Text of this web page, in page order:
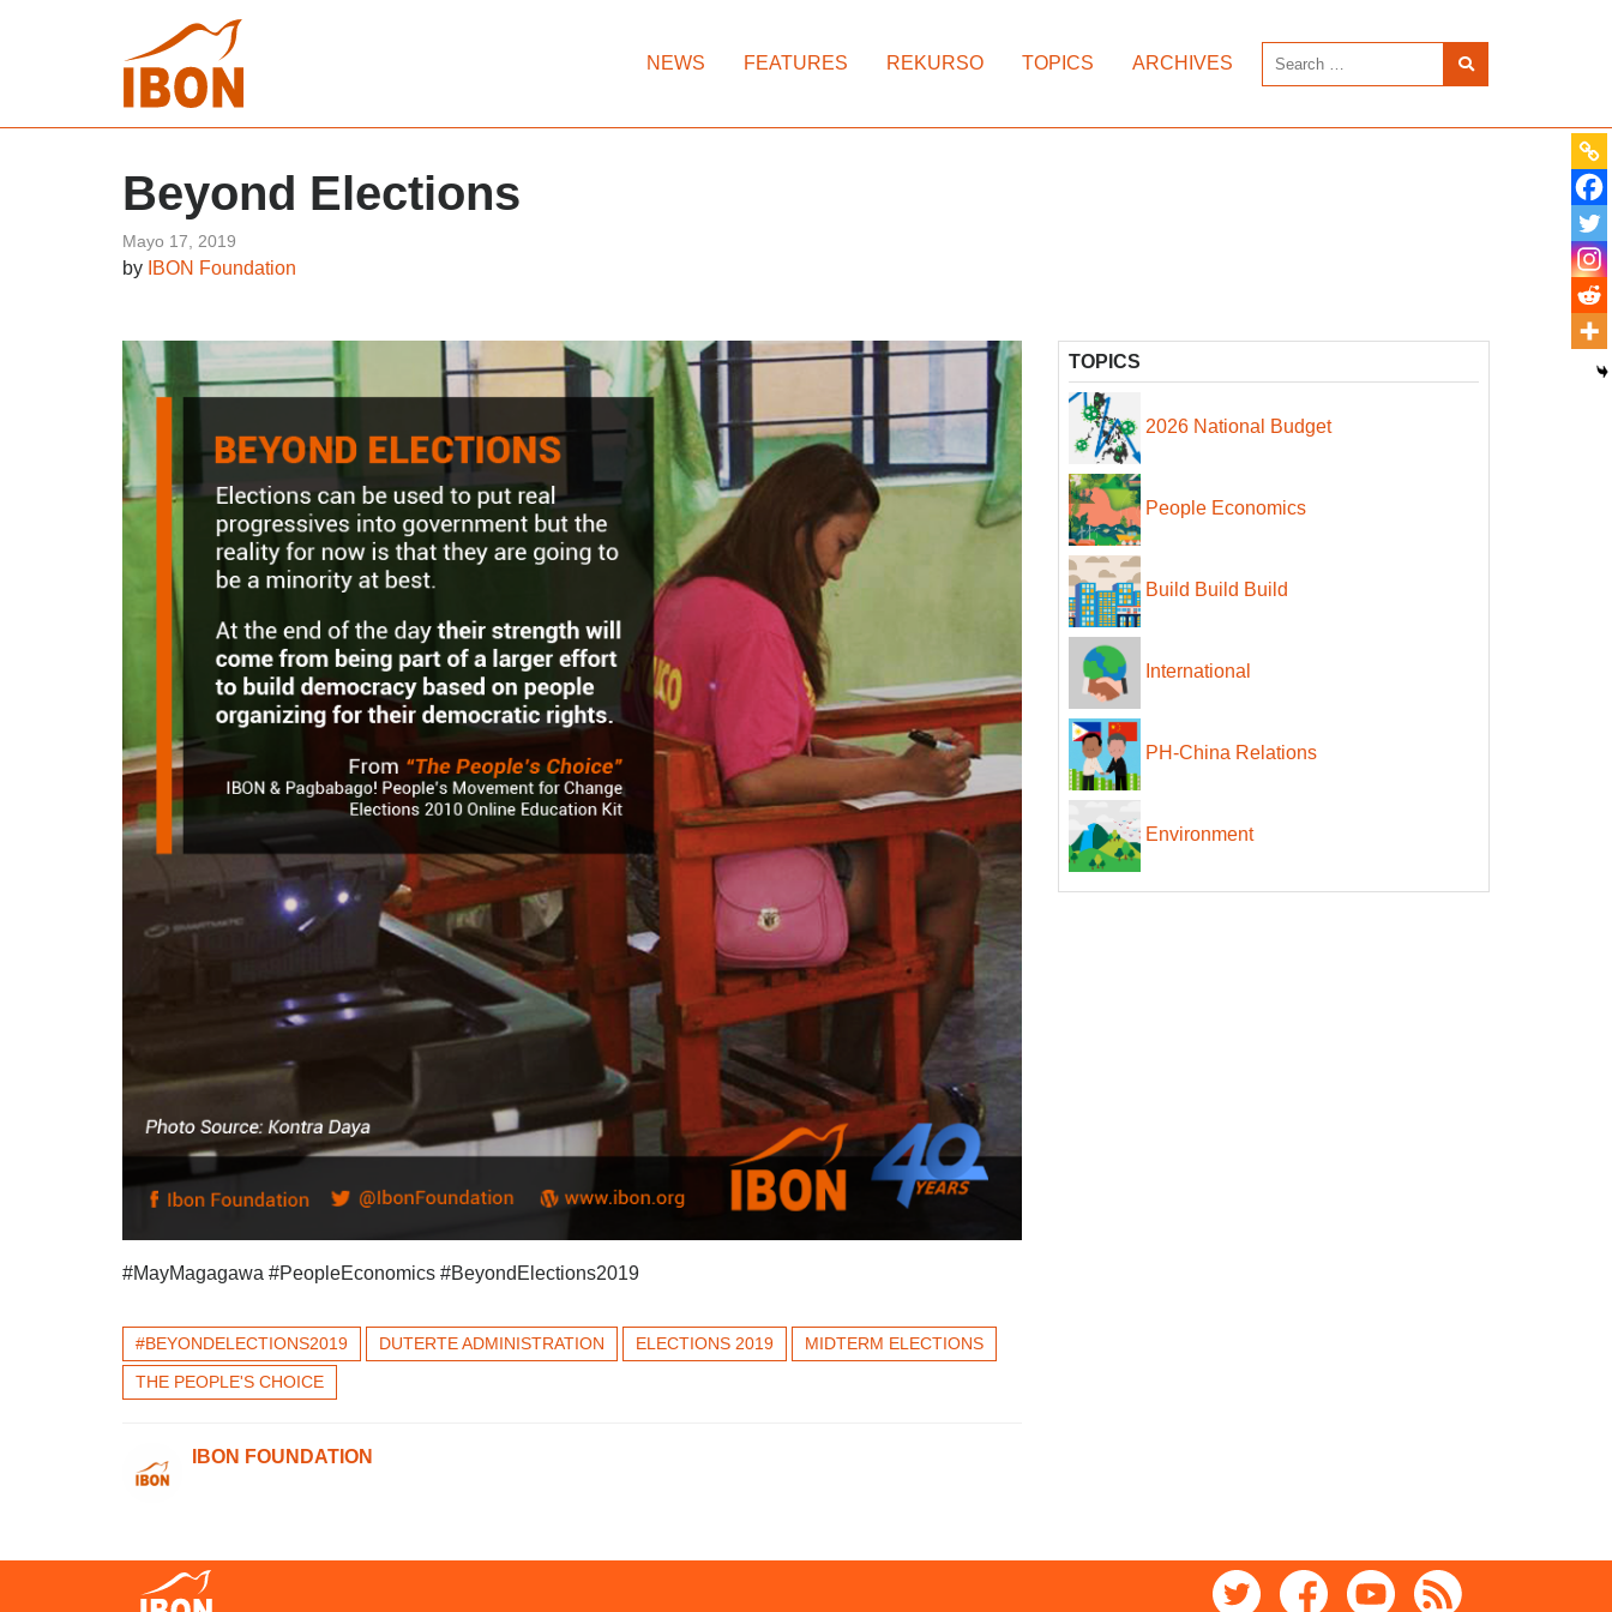
NEWS FEATURES REKURSO TOPICS ARCHIVES
Beyond Elections
Mayo 17, 2019
by IBON Foundation
#MayMagagawa #PeopleEconomics #BeyondElections2019
#BEYONDELECTIONS2019 DUTERTE ADMINISTRATION ELECTIONS 2019
MIDTERM ELECTIONS
THE PEOPLE'S CHOICE
IBON FOUNDATION
TOPICS
2026 National Budget
People Economics
Build Build Build
International
PH-China Relations
Environment